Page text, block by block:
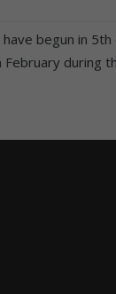
begun in
during